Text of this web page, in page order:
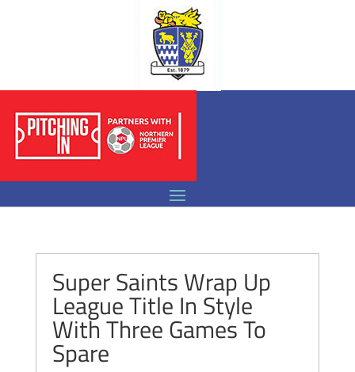
Super Saints Wrap Up
League Title In Style
With Three Games To
Spare